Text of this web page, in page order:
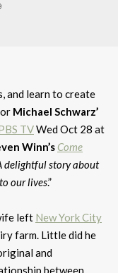
and learn to create
Michael Schwarz’
TVWed Oct 28 at
Winn’sCome
delightful story about
our lives.”
left New York City
farm. Little did he
and